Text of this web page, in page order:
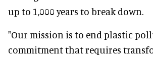
up to 1,000 years to break down.
"Our mission is to end plastic
commitment that requires